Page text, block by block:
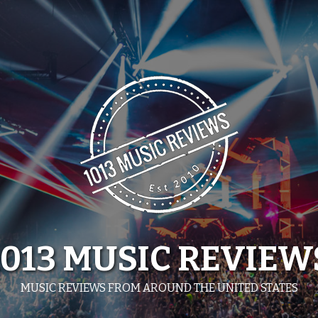
MUSIC
MUSIC REVIEWS FROM AROUND THE UNITED STATES